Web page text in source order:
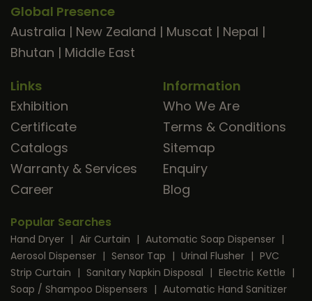
Global Presence
Australia | New Zealand | Muscat | Nepal |
Bhutan | Middle East
Links
Exhibition
Certificate
Catalogs
Warranty & Services
Career
Information
Who We Are
Terms & Conditions
Sitemap
Enquiry
Blog
Popular Searches
Hand Dryer | Air Curtain | Automatic Soap Dispenser |
Aerosol Dispenser | Sensor Tap | Urinal Flusher | PVC
Strip Curtain | Sanitary Napkin Disposal | Electric Kettle |
Soap / Shampoo Dispensers | Automatic Hand Sanitizer